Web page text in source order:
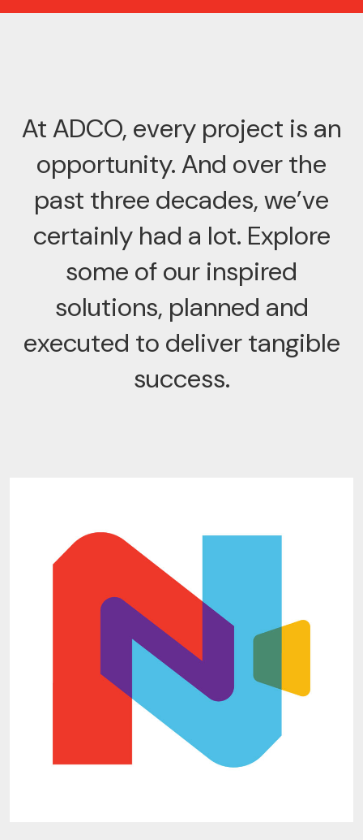
At ADCO, every project is an
opportunity. And over the
past three decades, we’ve
certainly had a lot. Explore
some of our inspired
solutions, planned and
executed to deliver tangible
success.